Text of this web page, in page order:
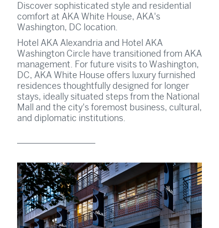
Discover sophisticated style and residential
comfort at AKA White House, AKA's
Washington, DC location.
Hotel AKA Alexandria and Hotel AKA
Washington Circle have transitioned from AKA
management. For future visits to Washington,
DC, AKA White House offers luxury furnished
residences thoughtfully designed for longer
stays, ideally situated steps from the National
Mall and the city's foremost business, cultural,
and diplomatic institutions.